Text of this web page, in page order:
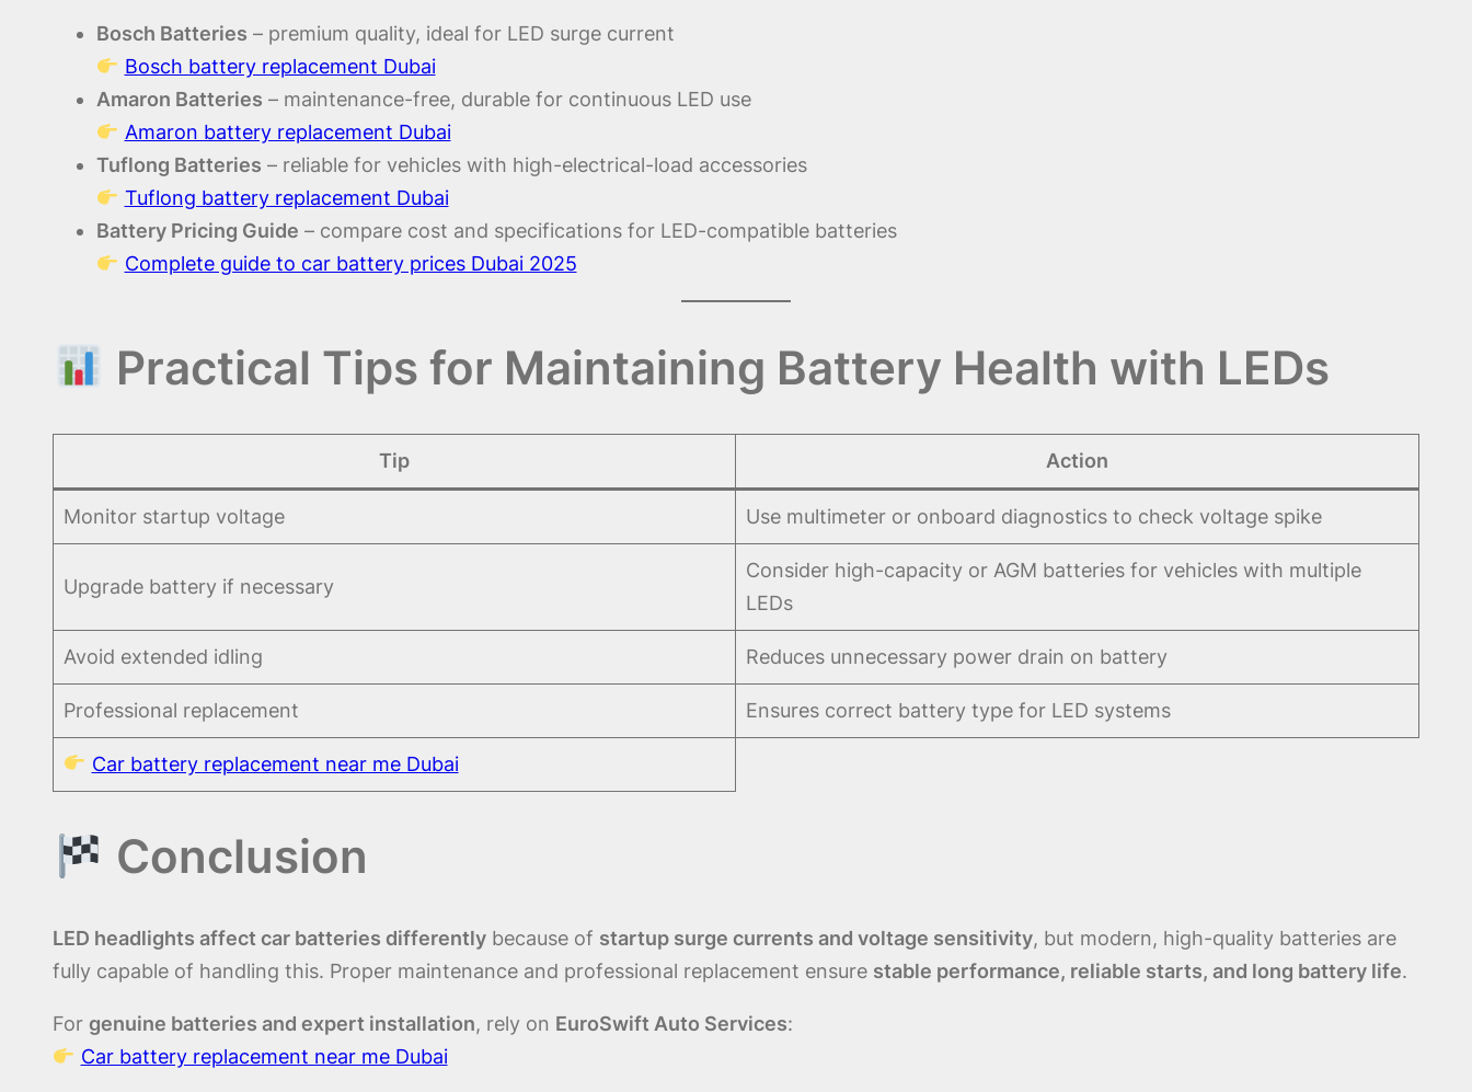
Bosch Batteries – premium quality, ideal for LED surge current
Bosch battery replacement Dubai
Amaron Batteries – maintenance-free, durable for continuous LED use
Amaron battery replacement Dubai
Tuflong Batteries – reliable for vehicles with high-electrical-load accessories
Tuflong battery replacement Dubai
Battery Pricing Guide – compare cost and specifications for LED-compatible batteries
Complete guide to car battery prices Dubai 2025
Practical Tips for Maintaining Battery Health with LEDs
Tip Action
Monitor startup voltage Use multimeter or onboard diagnostics to check voltage spike
Upgrade battery if necessary
Consider high-capacity or AGM batteries for vehicles with multiple
LEDs
Avoid extended idling Reduces unnecessary power drain on battery
Professional replacement Ensures correct battery type for LED systems
Car battery replacement near me Dubai
Conclusion
LED headlights affect car batteries differently because of startup surge currents and voltage sensitivity, but modern, high-quality batteries are
fully capable of handling this. Proper maintenance and professional replacement ensure stable performance, reliable starts, and long battery life.
For genuine batteries and expert installation, rely on EuroSwift Auto Services:
Car battery replacement near me Dubai